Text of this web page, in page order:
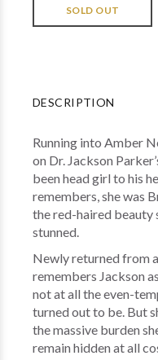
SOLD OUT
DESCRIPTION
Running into Amber
on Dr. Jackson
been head girl to his
remembers, she was
the red-haired beauty
stunned.
Newly returned from
remembers Jackson
not at all the even-
turned out to be. But
the massive burden
remain hidden at all